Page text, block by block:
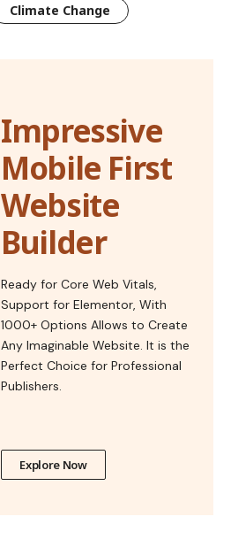
Climate Change
Impressive
Mobile First
Website
Builder
Ready for Core Web Vitals,
Support for Elementor, With
1000+ Options Allows to Create
Any Imaginable Website. It is the
Perfect Choice for Professional
Publishers.
Explore Now